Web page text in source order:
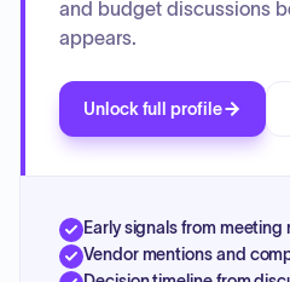
and budget discussions
appears.
Unlock full profile
Early signals from
Vendor mentions and